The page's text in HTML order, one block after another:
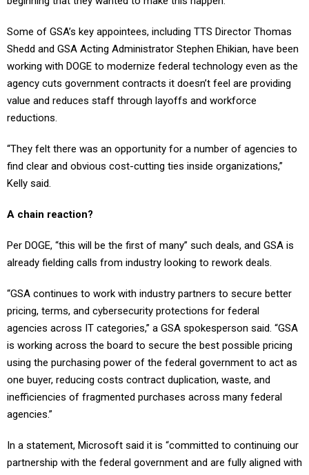
Shedd and GSA Acting Administrator Stephen Ehikian, have been
working with DOGE to modernize federal technology even as the
agency cuts government contracts it doesn’t feel are providing
value and reduces staff through layoffs and workforce
reductions.
find clear and obvious cost-cutting ties inside organizations,”
Kelly said.
already fielding calls from industry looking to rework deals.
pricing, terms, and cybersecurity protections for federal
agencies across IT categories,” a GSA spokesperson said. “GSA
is working across the board to secure the best possible pricing
using the purchasing power of the federal government to act as
one buyer, reducing costs contract duplication, waste, and
inefficiencies of fragmented purchases across many federal
agencies.”
partnership with the federal government and are fully aligned with
the administration’s priorities of accelerating efficiency,